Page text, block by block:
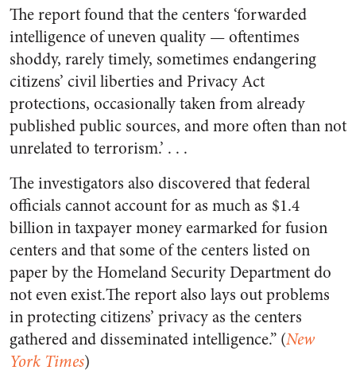
The report found that the centers ‘forwarded
intelligence of uneven quality — oftentimes
shoddy, rarely timely, sometimes endangering
citizens’ civil liberties and Privacy Act
protections, occasionally taken from already
published public sources, and more often than not
unrelated to terrorism.’ . . .
The investigators also discovered that federal
officials cannot account for as much as $1.4
billion in taxpayer money earmarked for fusion
centers and that some of the centers listed on
paper by the Homeland Security Department do
not even exist.The report also lays out problems
in protecting citizens’ privacy as the centers
gathered and disseminated intelligence.” (New
York Times)